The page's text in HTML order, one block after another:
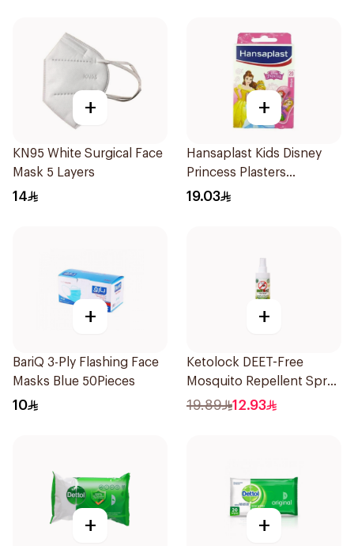
+
KN95 White Surgical Face
Mask 5 Layers
14
+
Hansaplast Kids Disney
Princess Plasters
20Pieces
19.03
+
BariQ 3-Ply Flashing Face
Masks Blue 50Pieces
10
+
Ketolock DEET-Free
Mosquito Repellent Spray
100ml
19.89 12.93
+ +